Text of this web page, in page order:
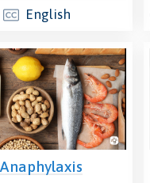
English